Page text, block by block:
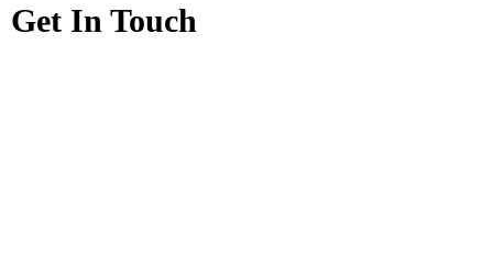
Get In Touch